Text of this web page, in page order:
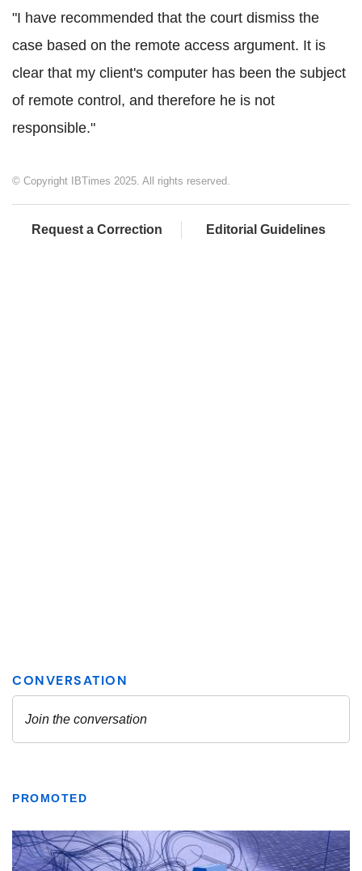
"I have recommended that the court dismiss the
case based on the remote access argument. It is
clear that my client's computer has been the subject
of remote control, and therefore he is not
responsible."
© Copyright IBTimes 2025. All rights reserved.
Request a Correction Editorial Guidelines
PROMOTED